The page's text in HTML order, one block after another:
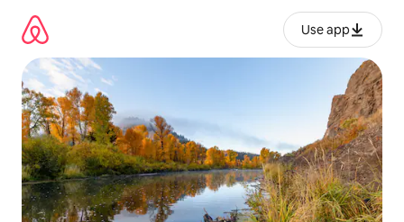
content
Use app